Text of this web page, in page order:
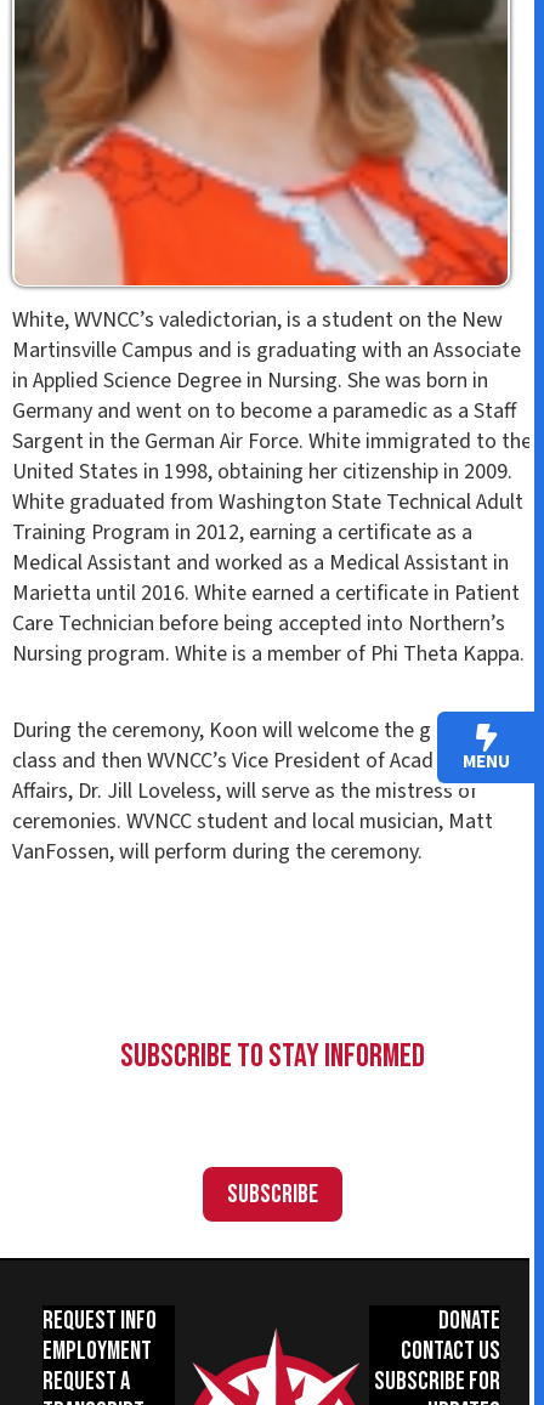
White, WVNCC’s valedictorian, is a student on the New
Martinsville Campus and is graduating with an Associate
in Applied Science Degree in Nursing. She was born in
Germany and went on to become a paramedic as a Staff
Sargent in the German Air Force. White immigrated to the
United States in 1998, obtaining her citizenship in 2009.
White graduated from Washington State Technical Adult
Training Program in 2012, earning a certificate as a
Medical Assistant and worked as a Medical Assistant in
Marietta until 2016. White earned a certificate in Patient
Care Technician before being accepted into Northern’s
Nursing program. White is a member of Phi Theta Kappa.
During the ceremony, Koon will welcome the graduating
class and then WVNCC’s Vice President of Academic
Affairs, Dr. Jill Loveless, will serve as the mistress of
ceremonies. WVNCC student and local musician, Matt
VanFossen, will perform during the ceremony.
Subscribe to Stay Informed
Subscribe
Request Info
Employment
Request a
Donate
Contact Us
Subscribe for
MENU